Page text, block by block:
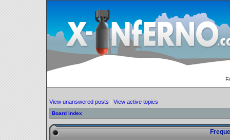
View unanswered posts | View active topics
Board index